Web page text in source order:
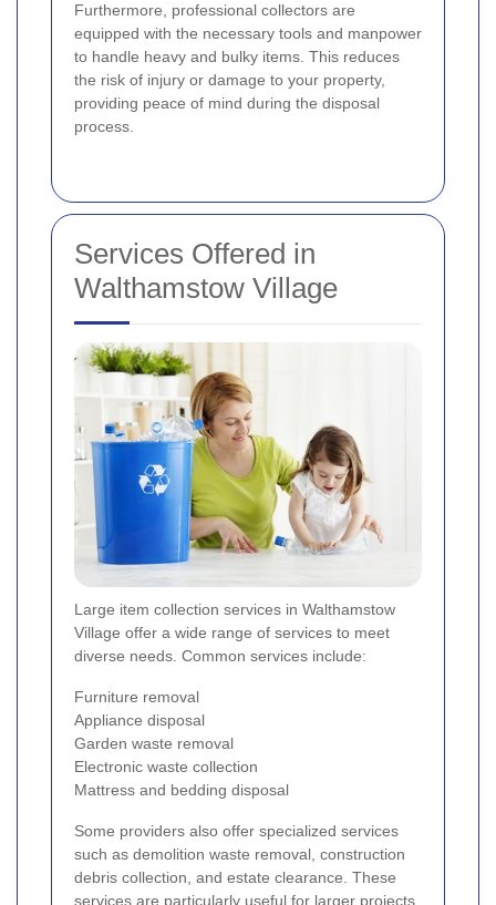
Furthermore, professional collectors are
equipped with the necessary tools and manpower
to handle heavy and bulky items. This reduces
the risk of injury or damage to your property,
providing peace of mind during the disposal
process.
Services Offered in
Walthamstow Village
Large item collection services in Walthamstow
Village offer a wide range of services to meet
diverse needs. Common services include:
Furniture removal
Appliance disposal
Garden waste removal
Electronic waste collection
Mattress and bedding disposal
Some providers also offer specialized services
such as demolition waste removal, construction
debris collection, and estate clearance. These
services are particularly useful for larger projects